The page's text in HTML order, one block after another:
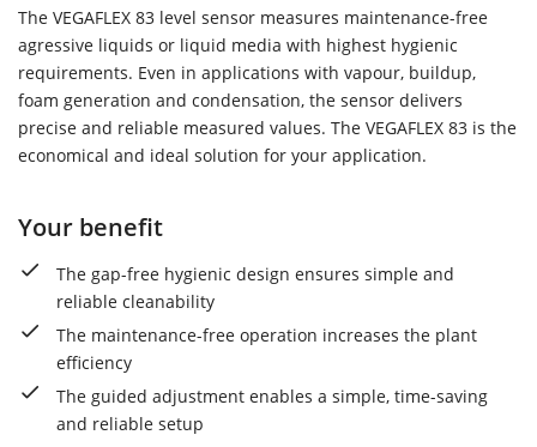
The VEGAFLEX 83 level sensor measures maintenance-free
agressive liquids or liquid media with highest hygienic
requirements. Even in applications with vapour, buildup,
foam generation and condensation, the sensor delivers
precise and reliable measured values. The VEGAFLEX 83 is the
economical and ideal solution for your application.
Your benefit
The gap-free hygienic design ensures simple and
reliable cleanability
The maintenance-free operation increases the plant
efficiency
The guided adjustment enables a simple, time-saving
and reliable setup